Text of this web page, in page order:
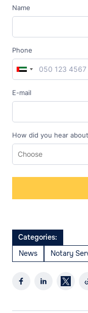
Name
Phone
E-mail
How did you hear
Categories:
News
Notary